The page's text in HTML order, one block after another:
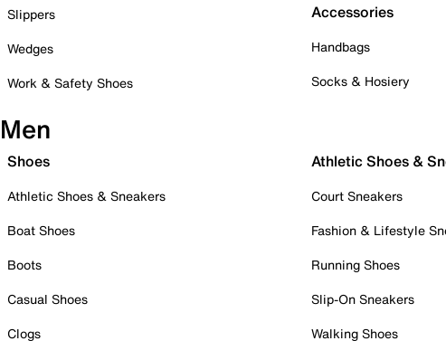
Slippers
Wedges
Work & Safety Shoes
Accessories
Handbags
Socks & Hosiery
Men
Shoes
Athletic Shoes & Sneakers
Boat Shoes
Boots
Casual Shoes
Clogs
Athletic Shoes &
Court Sneakers
Fashion & Lifestyle
Running Shoes
Slip-On Sneakers
Walking Shoes